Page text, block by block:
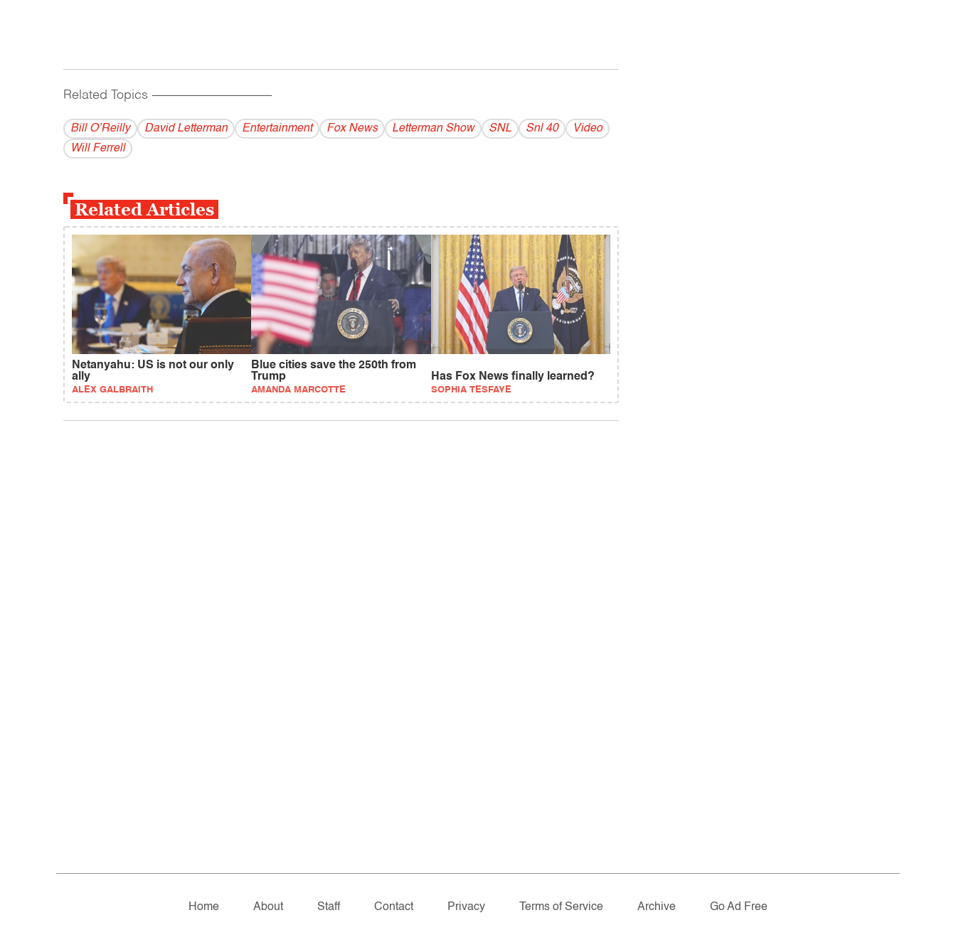
Related Topics ------------------------------------------
Bill O’Reilly David Letterman Entertainment Fox News Letterman Show SNL Snl 40
Video
Will Ferrell
Related Articles
Netanyahu: US is not our only
ally
ALEX GALBRAITH
Blue cities save the 250th from
Trump
AMANDA MARCOTTE
Has Fox News finally learned?
SOPHIA TESFAYE
Home About Staff Contact Privacy Terms of Service Archive Go Ad Free